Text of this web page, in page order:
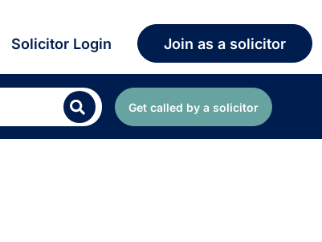
Solicitor Login Join as a solicitor
Get called by a solicitor